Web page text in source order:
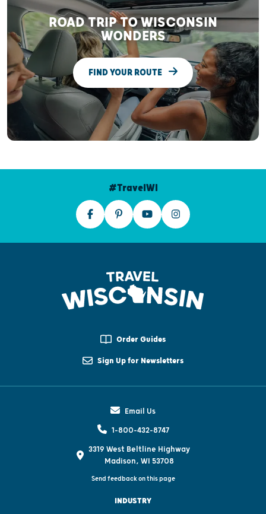
ROAD TRIP TO WISCONSIN
WONDERS
FIND YOUR ROUTE
#TravelWI
Order Guides
Sign Up for Newsletters
Email Us
1-800-432-8747
3319 West Beltline Highway
Madison, WI 53708
Send feedback on this page
INDUSTRY